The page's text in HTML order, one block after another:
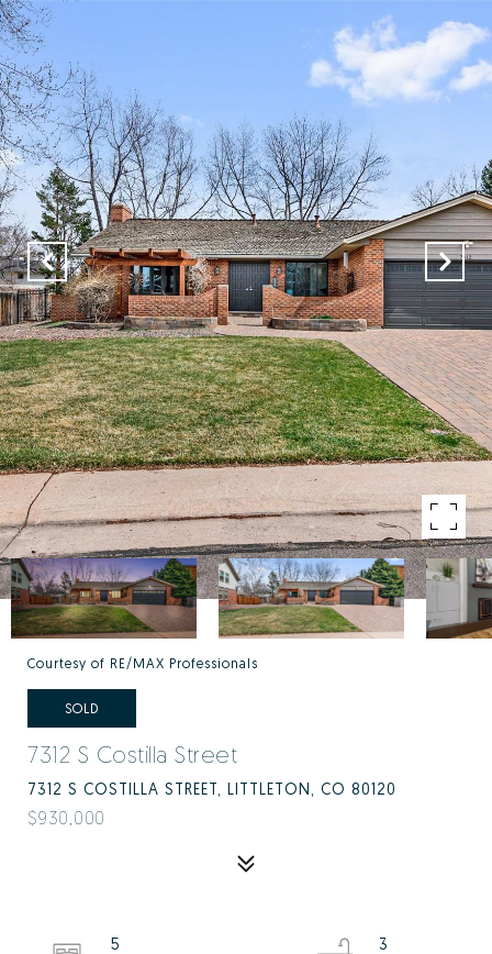
Courtesy of RE/MAX Professionals
SOLD
7312 S Costilla Street
7312 S COSTILLA STREET, LITTLETON, CO 80120
$930,000
5
3